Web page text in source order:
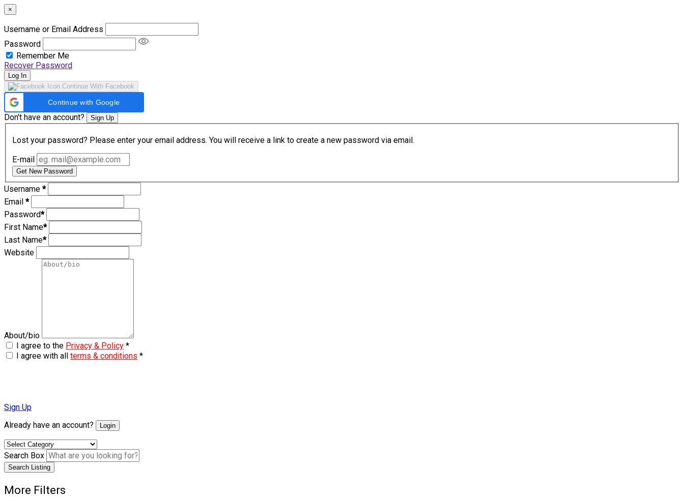
×
Username or Email Address
Password
Remember Me
Recover Password
Log In
Continue With Facebook
Continue with Google
Don't have an account? Sign Up
Lost your password? Please enter your email address. You will receive a link to create a new password via email.
E-mail
Get New Password
Username *
Email *
Password*
First Name*
Last Name*
Website
About/bio
I agree to the Privacy & Policy *
I agree with all terms & conditions *
Sign Up
Already have an account?
Login
Search Box
Search Listing
More Filters